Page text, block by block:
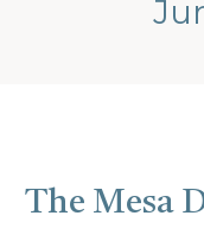
The Mesa